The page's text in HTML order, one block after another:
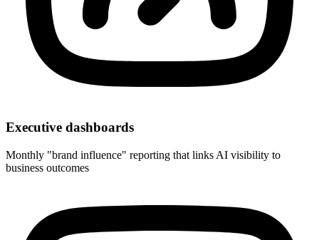
Executive dashboards
Monthly "brand influence" reporting that links AI visibility to
business outcomes